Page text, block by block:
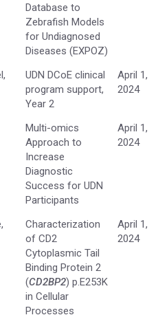
Database to
Zebrafish Models
for Undiagnosed
Diseases (EXPOZ)
UDN DCoE clinical
program support,
Year 2
April 1,
2024
Multi-omics
Approach to
Increase
Diagnostic
Success for UDN
Participants
April 1,
2024
Characterization
of CD2
Cytoplasmic Tail
Binding Protein 2
(CD2BP2) p.E253K
in Cellular
Processes
April 1,
2024